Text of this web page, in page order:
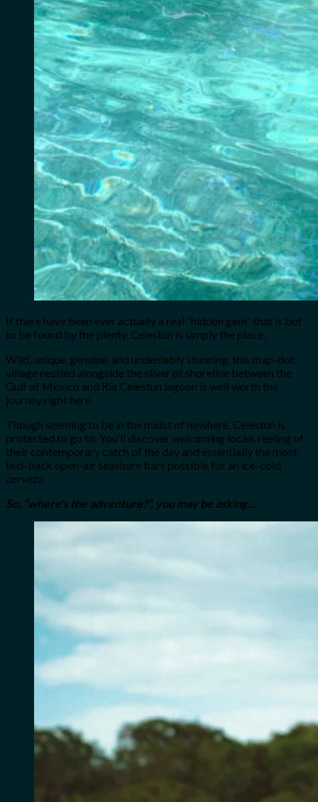
If there have been ever actually a real “hidden gem” that is but
to be found by the plenty, Celestun is simply the place.
Wild, unique, genuine, and undeniably stunning, this map-dot
village nestled alongside the sliver of shoreline between the
Gulf of Mexico and Ría Celestun lagoon is well worth the
journey right here.
Though seeming to be in the midst of nowhere, Celestun is
protected to go to. You’ll discover welcoming locals reeling of
their contemporary catch of the day and essentially the most
laid-back open-air seashore bars possible for an ice-cold
cerveza.
So, “where’s the adventure?”, you may be asking…